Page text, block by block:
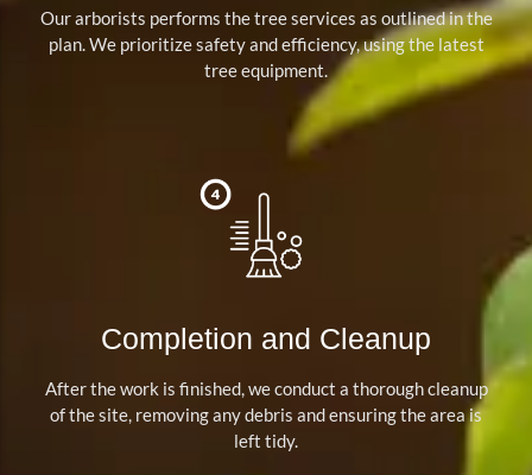
Our arborists performs the tree services as outlined in the
plan. We prioritize safety and efficiency, using the latest
tree equipment.
Completion and Cleanup
After the work is finished, we conduct a thorough cleanup
of the site, removing any debris and ensuring the area is
left tidy.